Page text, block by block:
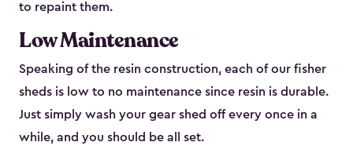
to repaint them.
Low Maintenance
Speaking of the resin construction, each of our fisher
sheds is low to no maintenance since resin is durable.
Just simply wash your gear shed off every once in a
while, and you should be all set.